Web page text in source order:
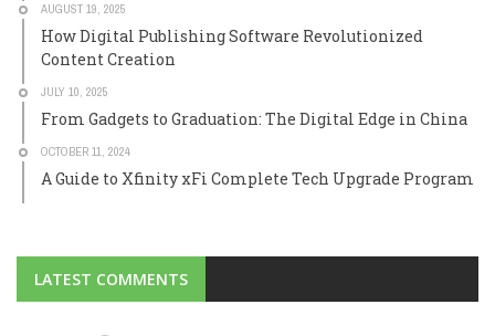
AUGUST 19, 2025
How Digital Publishing Software Revolutionized
Content Creation
JULY 10, 2025
From Gadgets to Graduation: The Digital Edge in China
OCTOBER 11, 2024
A Guide to Xfinity xFi Complete Tech Upgrade Program
LATEST COMMENTS